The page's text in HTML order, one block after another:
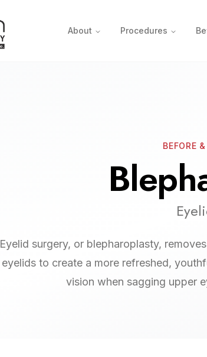
About Procedures
BEFORE
Eyelid surgery, or blepharoplasty,
eyelids to create a more refreshed,
vision when sagging upper